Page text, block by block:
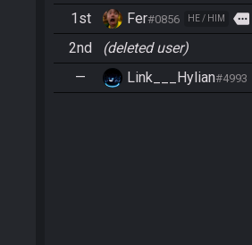
1st Fer#0856 HE / HIM more
2nd
(deleted user)
—
Link___Hylian#4993